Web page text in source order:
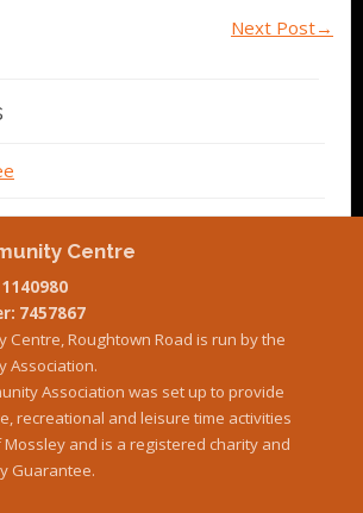
Next Post→
Centre
7457867
Centre, Roughtown Road is run by the
Association.
Association was set up to provide
recreational and leisure time activities
and is a registered charity and
Guarantee.